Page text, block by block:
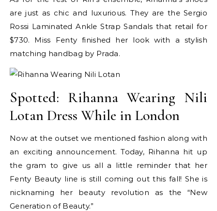
are just as chic and luxurious. They are the Sergio
Rossi Laminated Ankle Strap Sandals that retail for
$730. Miss Fenty finished her look with a stylish
matching handbag by Prada.
Spotted: Rihanna Wearing Nili
Lotan Dress While in London
Now at the outset we mentioned fashion along with
an exciting announcement. Today, Rihanna hit up
the gram to give us all a little reminder that her
Fenty Beauty line is still coming out this fall! She is
nicknaming her beauty revolution as the “New
Generation of Beauty.”